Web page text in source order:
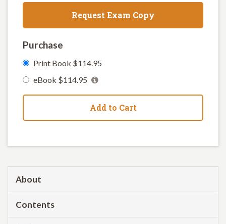
Request Exam Copy
Purchase
Print Book $114.95
eBook $114.95
Add to Cart
About
Contents